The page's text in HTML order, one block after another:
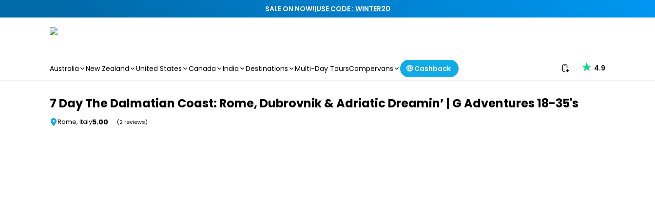
SALE ON NOW!|USE CODE : WINTER20
Australia New Zealand United States Canada India Destinations Multi-Day ToursCampervans 🤑 Cashback Download our app
4.9
7 Day The Dalmatian Coast: Rome, Dubrovnik & Adriatic Dreamin’ | G Adventures 18-35's
Rome, Italy5.00 (2 reviews)